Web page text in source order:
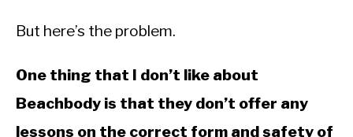
But here’s the problem.
One thing that I don’t like about
Beachbody is that they don’t offer any
lessons on the correct form and safety of